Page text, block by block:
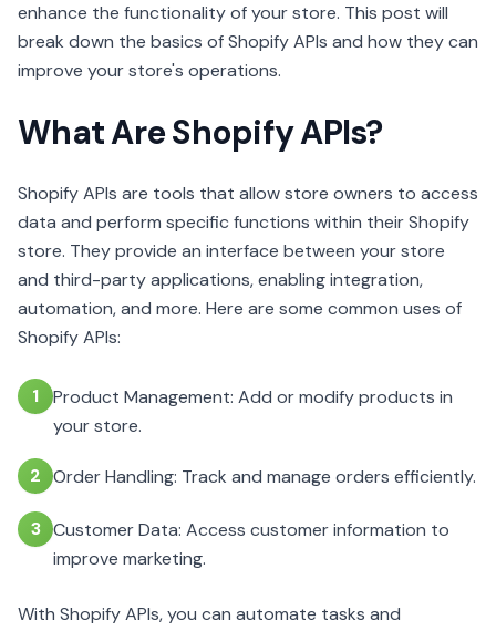
enhance the functionality of your store. This post will
break down the basics of Shopify APIs and how they can
improve your store's operations.
What Are Shopify APIs?
Shopify APIs are tools that allow store owners to access
data and perform specific functions within their Shopify
store. They provide an interface between your store
and third-party applications, enabling integration,
automation, and more. Here are some common uses of
Shopify APIs:
1
Product Management: Add or modify products in
your store.
2 Order Handling: Track and manage orders efficiently.
3 Customer Data: Access customer information to
improve marketing.
With Shopify APIs, you can automate tasks and